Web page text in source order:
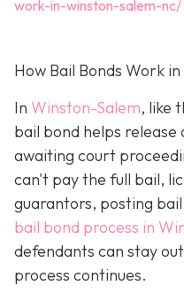
work-in-winston-salem-nc/
How Bail Bonds Work
In Winston-Salem, like
bail bond helps
awaiting court
can't pay the full bail,
guarantors, posting
bail bond process in
defendants can stay
process continues.